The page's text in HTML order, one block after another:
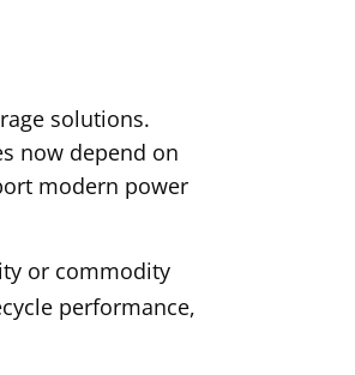
solutions.
now depend on
modern power
or commodity
performance,